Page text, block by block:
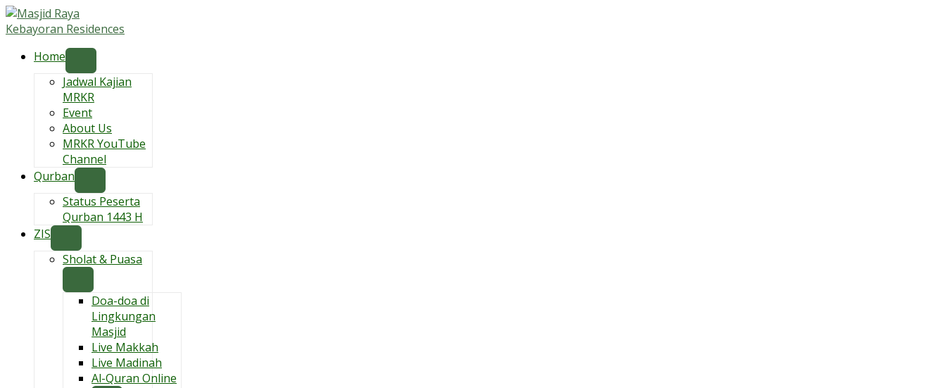
Skip
to
Home
Jadwal Kajian
MRKR
Event
About Us
MRKR YouTube
Channel
Qurban
Status Peserta
Qurban 1443 H
ZIS
Sholat & Puasa
Doa-doa di
Lingkungan
Masjid
Live Makkah
Live Madinah
Al-Quran Online